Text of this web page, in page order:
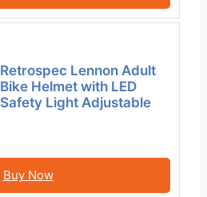
Retrospec Lennon Adult
Bike Helmet with LED
Safety Light Adjustable
Buy Now